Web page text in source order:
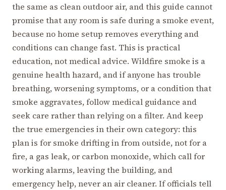
the same as clean outdoor air, and this guide cannot
promise that any room is safe during a smoke event,
because no home setup removes everything and
conditions can change fast. This is practical
education, not medical advice. Wildfire smoke is a
genuine health hazard, and if anyone has trouble
breathing, worsening symptoms, or a condition that
smoke aggravates, follow medical guidance and
seek care rather than relying on a filter. And keep
the true emergencies in their own category: this
plan is for smoke drifting in from outside, not for a
fire, a gas leak, or carbon monoxide, which call for
working alarms, leaving the building, and
emergency help, never an air cleaner. If officials tell